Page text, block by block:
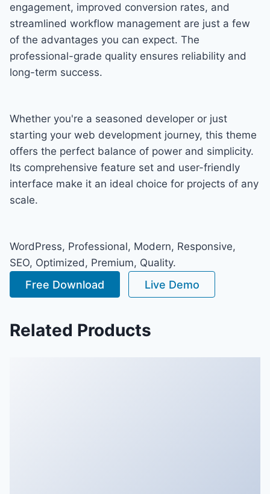
engagement, improved conversion rates, and
streamlined workflow management are just a few
of the advantages you can expect. The
professional-grade quality ensures reliability and
long-term success.
Whether you're a seasoned developer or just
starting your web development journey, this theme
offers the perfect balance of power and simplicity.
Its comprehensive feature set and user-friendly
interface make it an ideal choice for projects of any
scale.
WordPress, Professional, Modern, Responsive,
SEO, Optimized, Premium, Quality.
Free Download Live Demo
Related Products